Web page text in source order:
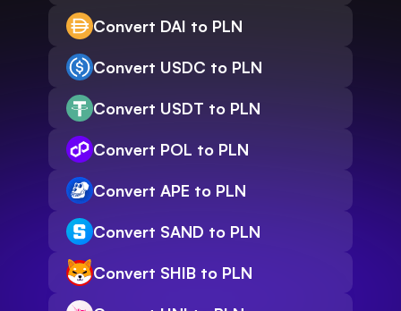
Convert DAI to PLN
Convert USDC to PLN
Convert USDT to PLN
Convert POL to PLN
Convert APE to PLN
Convert SAND to PLN
Convert SHIB to PLN